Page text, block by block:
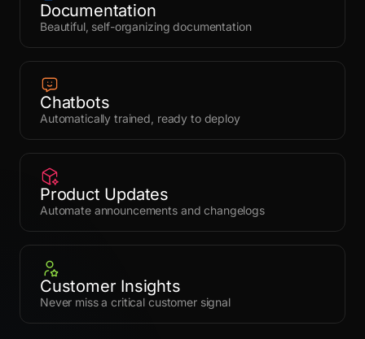
Documentation
Beautiful, self-organizing documentation
Chatbots
Automatically trained, ready to deploy
Product Updates
Automate announcements and changelogs
Customer Insights
Never miss a critical customer signal